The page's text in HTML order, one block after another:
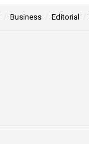
Business Editorial